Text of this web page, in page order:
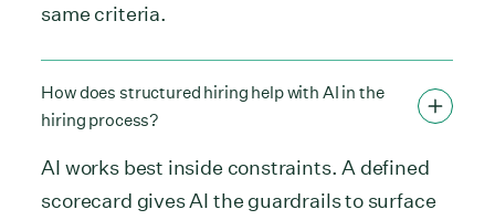
same criteria.
How does structured hiring help with AI in the
hiring process?
AI works best inside constraints. A defined
scorecard gives AI the guardrails to surface